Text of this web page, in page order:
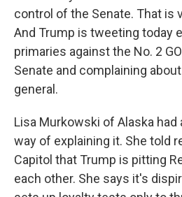
control of the Senate. That is
And Trump is tweeting today
primaries against the No. 2
Senate and complaining
general.
Lisa Murkowski of Alaska
way of explaining it. She told
Capitol that Trump is pitting
each other. She says it's